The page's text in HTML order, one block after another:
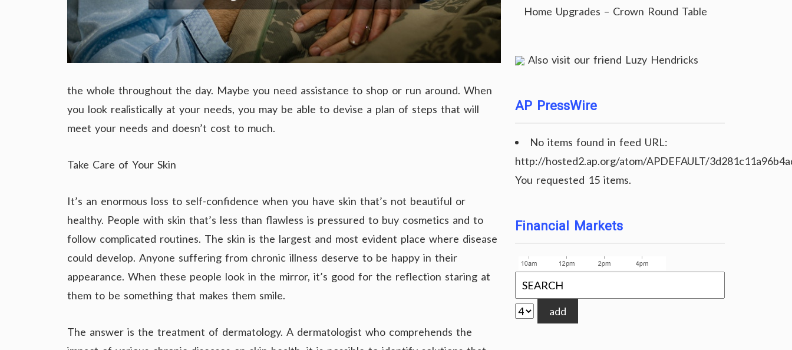
the whole throughout the day. Maybe you need assistance to shop or run around. When
you look realistically at your needs, you may be able to devise a plan of steps that will
meet your needs and doesn’t cost to much.
Take Care of Your Skin
It’s an enormous loss to self-confidence when you have skin that’s not beautiful or
healthy. People with skin that’s less than flawless is pressured to buy cosmetics and to
follow complicated routines. The skin is the largest and most evident place where disease
could develop. Anyone suffering from chronic illness deserve to be happy in their
appearance. When these people look in the mirror, it’s good for the reflection staring at
them to be something that makes them smile.
The answer is the treatment of dermatology. A dermatologist who comprehends the
Home Upgrades – Crown Round Table
Also visit our friend Luzy Hendricks
AP PressWire
No items found in feed URL:
http://hosted2.ap.org/atom/APDEFAULT/
You requested 15 items.
Financial Markets
add